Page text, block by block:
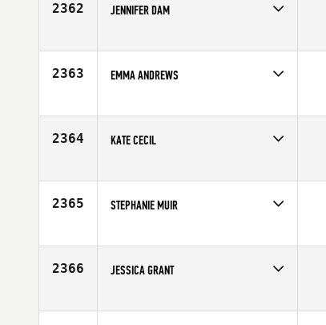
2362 JENNIFER DAM
Age
26
2363 EMMA ANDREWS
Age
36
2364 KATE CECIL
Age
33
2365 STEPHANIE MUIR
Age
32
2366 JESSICA GRANT
Age
25